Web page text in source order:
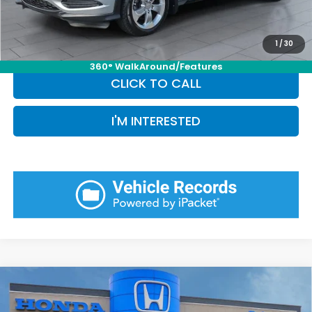
1/ 30
360° WalkAround/Features
Pin Stripe Fee:
+$199
Priority Price:
$11,772
CLICK TO CALL
I'M INTERESTED
2025Honda HR-VLX$29,389
Compare Vehicle